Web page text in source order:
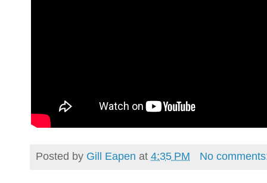
Posted by Gill Eapen at 4:35 PM No